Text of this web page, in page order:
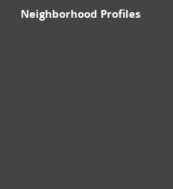
Neighborhood Profiles